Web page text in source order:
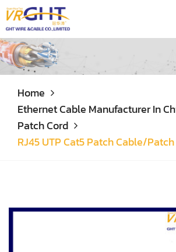
Home
Ethernet Cable Manufacturer In
Patch Cord
RJ45 UTP Cat5 Patch Cable/